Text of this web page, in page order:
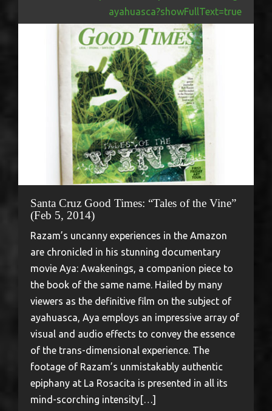
ayahuasca?showFullText=true
Santa Cruz Good Times: “Tales of the Vine”
(Feb 5, 2014)
Razam’s uncanny experiences in the Amazon
are chronicled in his stunning documentary
movie Aya: Awakenings, a companion piece to
the book of the same name. Hailed by many
viewers as the definitive film on the subject of
ayahuasca, Aya employs an impressive array of
visual and audio effects to convey the essence
of the trans-dimensional experience. The
footage of Razam’s unmistakably authentic
epiphany at La Rosacita is presented in all its
mind-scorching intensity[…]